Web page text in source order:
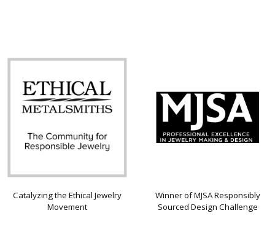
Catalyzing the Ethical Jewelry
Movement
Winner of MJSA Responsibly
Sourced Design Challenge